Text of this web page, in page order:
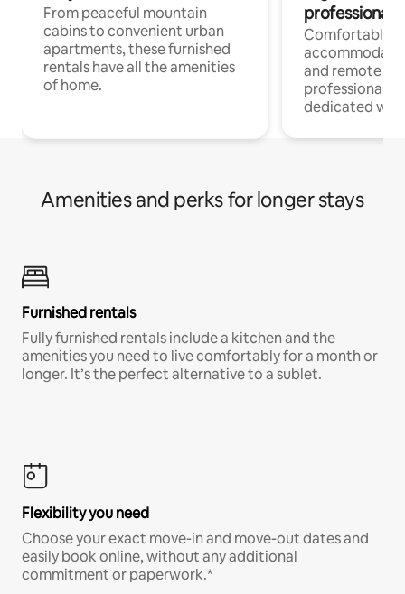
From peaceful mountain
cabins to convenient urban
apartments, these furnished
rentals have all the amenities
of home.
professionals
Comfortable
and remote
professionals
dedicated
Amenities and perks for longer stays
Furnished rentals
Fully furnished rentals include a kitchen and the
amenities you need to live comfortably for a month or
longer. It’s the perfect alternative to a sublet.
Flexibility you need
Choose your exact move-in and move-out dates and
easily book online, without any additional
commitment or paperwork.*